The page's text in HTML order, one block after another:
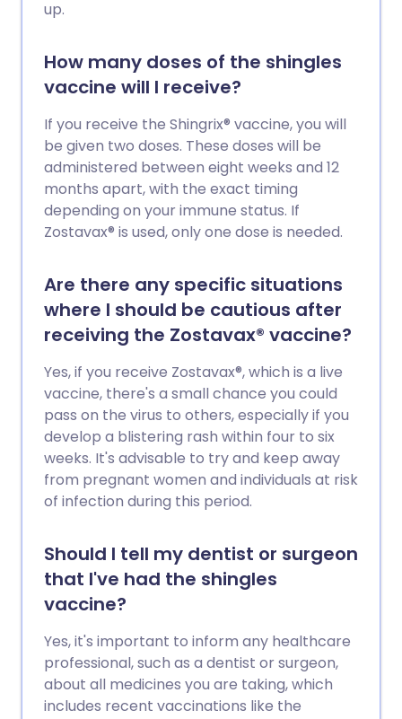
up.
How many doses of the shingles
vaccine will I receive?
If you receive the Shingrix® vaccine, you will
be given two doses. These doses will be
administered between eight weeks and 12
months apart, with the exact timing
depending on your immune status. If
Zostavax® is used, only one dose is needed.
Are there any specific situations
where I should be cautious after
receiving the Zostavax® vaccine?
Yes, if you receive Zostavax®, which is a live
vaccine, there's a small chance you could
pass on the virus to others, especially if you
develop a blistering rash within four to six
weeks. It's advisable to try and keep away
from pregnant women and individuals at risk
of infection during this period.
Should I tell my dentist or surgeon
that I've had the shingles
vaccine?
Yes, it's important to inform any healthcare
professional, such as a dentist or surgeon,
about all medicines you are taking, which
includes recent vaccinations like the